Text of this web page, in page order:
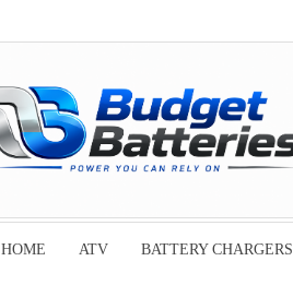
HOME ATV BATTERY CHARGERS